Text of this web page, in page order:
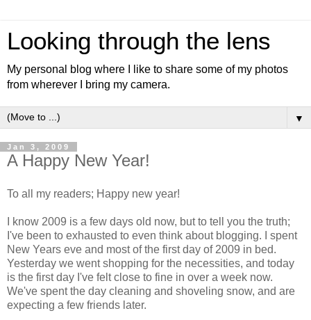
Looking through the lens
My personal blog where I like to share some of my photos
from wherever I bring my camera.
▼
Jan 3, 2009
A Happy New Year!
To all my readers; Happy new year!
I know 2009 is a few days old now, but to tell you the truth;
I've been to exhausted to even think about blogging. I spent
New Years eve and most of the first day of 2009 in bed.
Yesterday we went shopping for the necessities, and today
is the first day I've felt close to fine in over a week now.
We've spent the day cleaning and shoveling snow, and are
expecting a few friends later.